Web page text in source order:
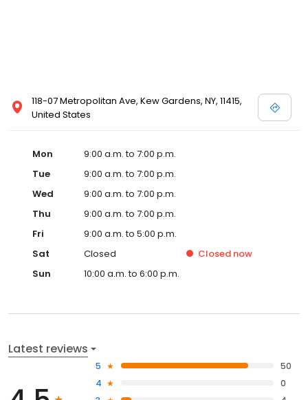
118-07 Metropolitan Ave, Kew Gardens, NY, 11415,
United States
Mon
9:00 a.m. to 7:00 p.m.
Tue
9:00 a.m. to 7:00 p.m.
Wed
9:00 a.m. to 7:00 p.m.
Thu
9:00 a.m. to 7:00 p.m.
Fri
9:00 a.m. to 5:00 p.m.
Sat
Closed Closed now
Sun
10:00 a.m. to 6:00 p.m.
Latest reviews
5
50
4
0